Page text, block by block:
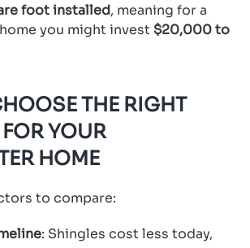
foot installed, meaning for a
you might invest $20,000 to
THE RIGHT
YOUR
HOME
to compare:
: Shingles cost less today,